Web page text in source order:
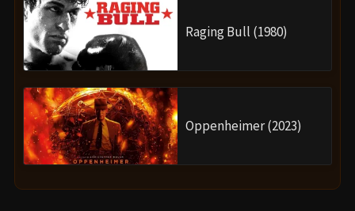
Raging Bull (1980)
Oppenheimer (2023)